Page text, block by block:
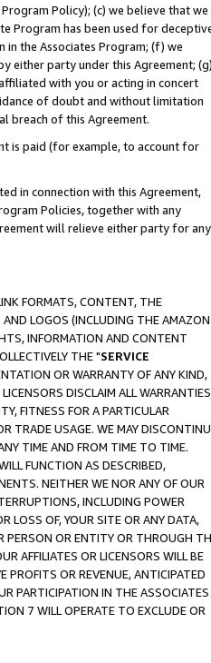
Policy); (c) we believe that we
Program has been used for
the Associates Program; (f) we
either party under this Agreement; (g)
with you or acting in concert
of doubt and without limitation
breach of this Agreement.
is paid (for example, to account for
in connection with this Agreement,
Policies, together with any
will relieve either party for any
FORMATS, CONTENT, THE
LOGOS (INCLUDING THE AMAZON
INFORMATION AND CONTENT
THE "SERVICE
OR WARRANTY OF ANY KIND,
DISCLAIM ALL WARRANTIES
FITNESS FOR A PARTICULAR
TRADE USAGE. WE MAY
TIME AND FROM TIME TO TIME.
FUNCTION AS DESCRIBED,
NEITHER WE NOR ANY OF OUR
INCLUDING POWER
LOSS OF, YOUR SITE OR ANY DATA,
PERSON OR ENTITY OR THROUGH
AFFILIATES OR LICENSORS WILL BE
PROFITS OR REVENUE, ANTICIPATED
PARTICIPATION IN THE ASSOCIATES
7 WILL OPERATE TO EXCLUDE OR